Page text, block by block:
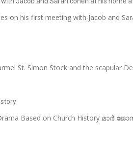
on his first meeting with Jacob and
St. Simon Stock and the scapular
Based on Church History മാർ